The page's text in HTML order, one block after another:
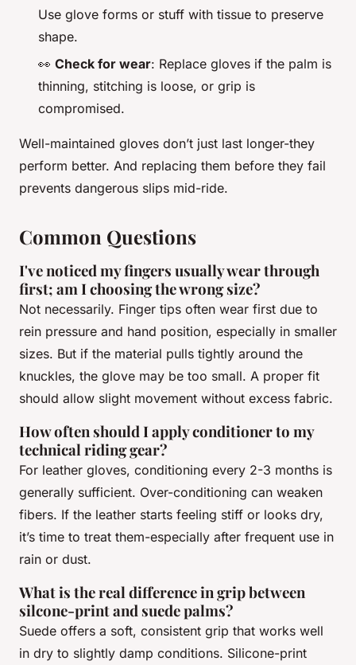
Use glove forms or stuff with tissue to preserve
shape.
👀 Check for wear: Replace gloves if the palm is
thinning, stitching is loose, or grip is
compromised.
Well-maintained gloves don’t just last longer-they
perform better. And replacing them before they fail
prevents dangerous slips mid-ride.
Common Questions
I've noticed my fingers usually wear through
first; am I choosing the wrong size?
Not necessarily. Finger tips often wear first due to
rein pressure and hand position, especially in smaller
sizes. But if the material pulls tightly around the
knuckles, the glove may be too small. A proper fit
should allow slight movement without excess fabric.
How often should I apply conditioner to my
technical riding gear?
For leather gloves, conditioning every 2-3 months is
generally sufficient. Over-conditioning can weaken
fibers. If the leather starts feeling stiff or looks dry,
it’s time to treat them-especially after frequent use in
rain or dust.
What is the real difference in grip between
silcone-print and suede palms?
Suede offers a soft, consistent grip that works well
in dry to slightly damp conditions. Silicone-print